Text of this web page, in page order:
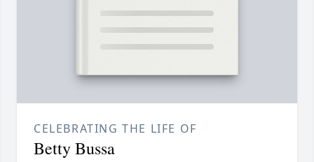
CELEBRATING THE LIFE OF
Betty Bussa